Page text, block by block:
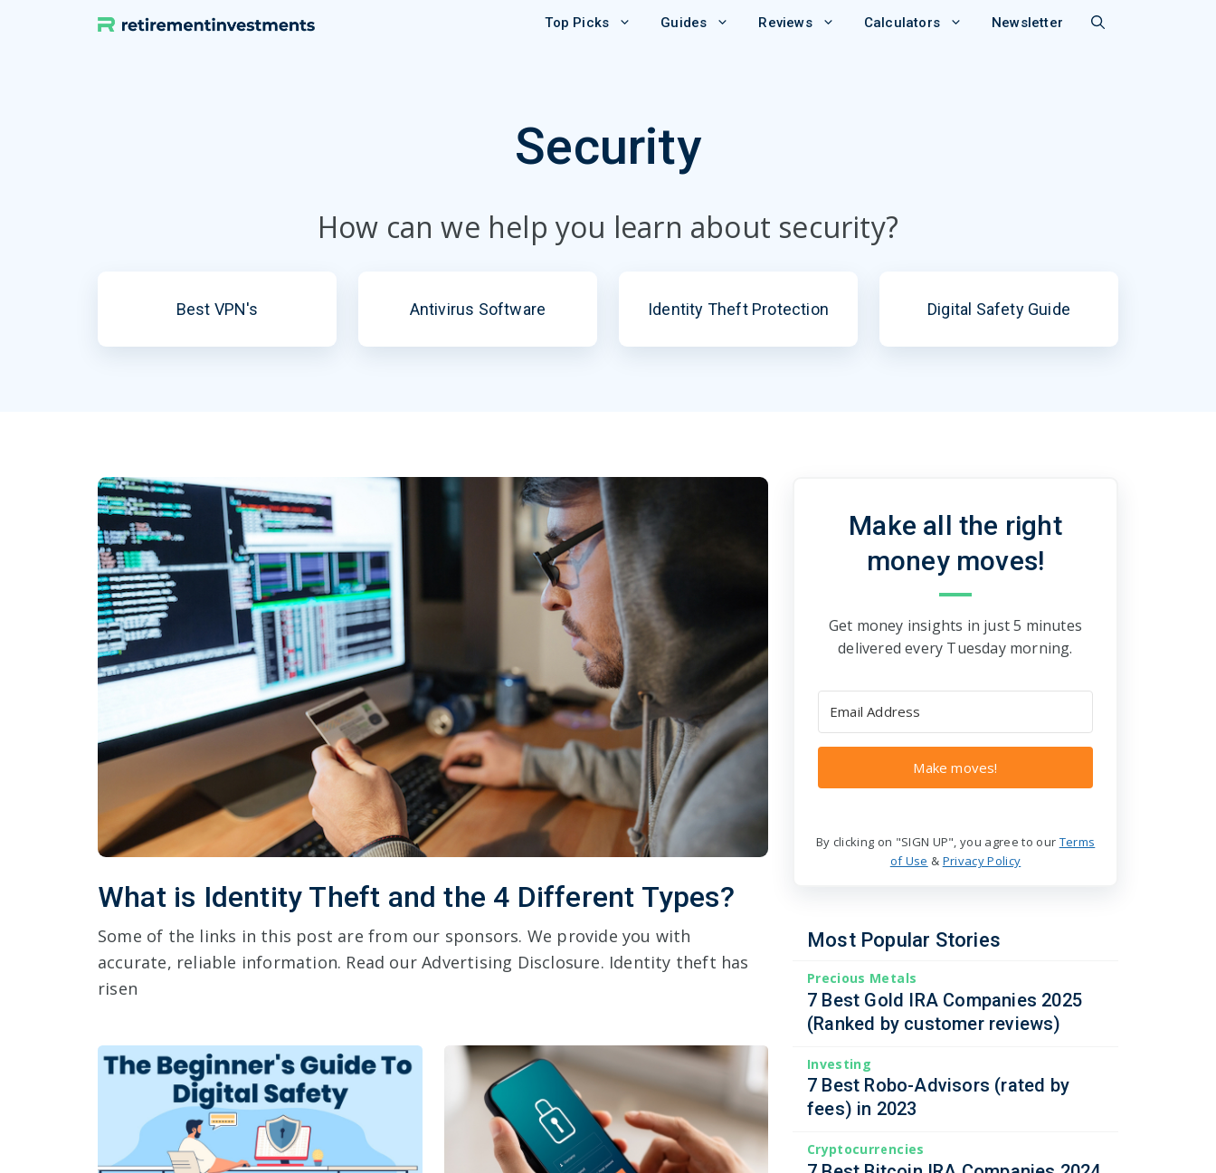
Top Picks Guides Reviews Calculators Newsletter
Security
How can we help you learn about security?
Best VPN's Antivirus Software Identity Theft Protection Digital Safety Guide
What is Identity Theft and the 4 Different Types?
Some of the links in this post are from our sponsors. We provide you with
accurate, reliable information. Read our Advertising Disclosure. Identity theft has
risen
Make all the right
money moves!
Get money insights in just 5 minutes
delivered every Tuesday morning.
Make moves!
By clicking on "SIGN UP", you agree to our Terms
of Use & Privacy Policy
Most Popular Stories
Precious Metals
7 Best Gold IRA Companies 2025
(Ranked by customer reviews)
Investing
7 Best Robo-Advisors (rated by
fees) in 2023
Cryptocurrencies